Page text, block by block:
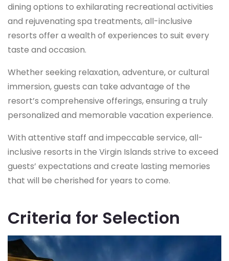
dining options to exhilarating recreational activities
and rejuvenating spa treatments, all-inclusive
resorts offer a wealth of experiences to suit every
taste and occasion.
Whether seeking relaxation, adventure, or cultural
immersion, guests can take advantage of the
resort’s comprehensive offerings, ensuring a truly
personalized and memorable vacation experience.
With attentive staff and impeccable service, all-
inclusive resorts in the Virgin Islands strive to exceed
guests’ expectations and create lasting memories
that will be cherished for years to come.
Criteria for Selection